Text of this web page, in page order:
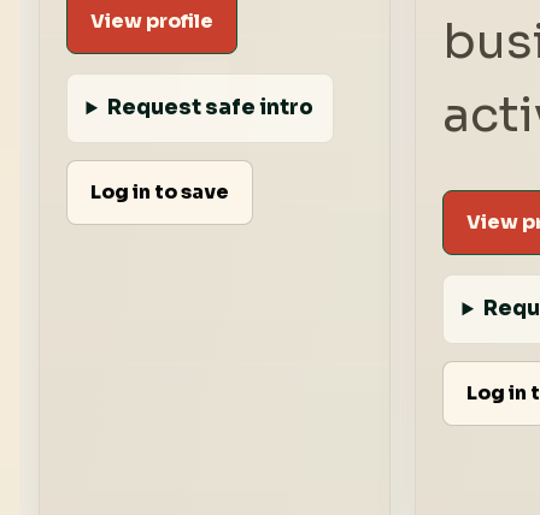
View profile
Request safe intro
Log in to save
View
Log in